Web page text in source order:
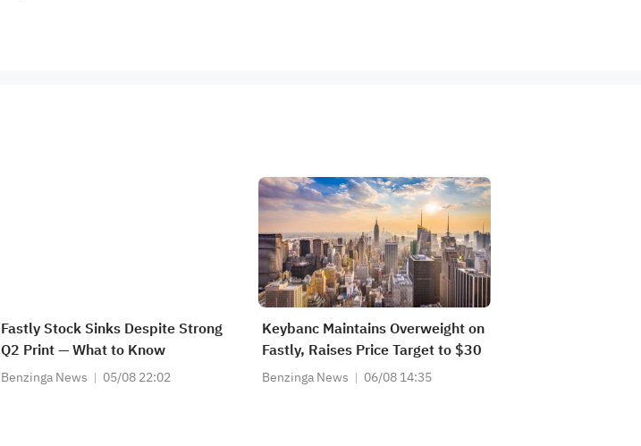
Fastly Stock Sinks Despite Strong
Q2 Print — What to Know
Benzinga News 05/08 22:02
Keybanc Maintains Overweight on
Fastly, Raises Price Target to $30
Benzinga News 06/08 14:35